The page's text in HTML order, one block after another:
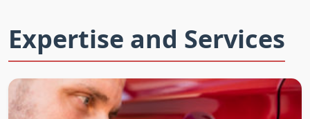
Expertise and Services